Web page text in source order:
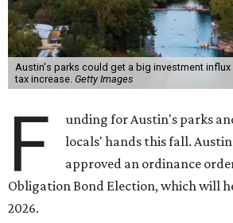
Austin's parks could get a big investment
tax increase. Getty Images
F
unding for Austin's parks
locals' hands this fall.
approved an ordinance
Obligation Bond Election, which will
2026.